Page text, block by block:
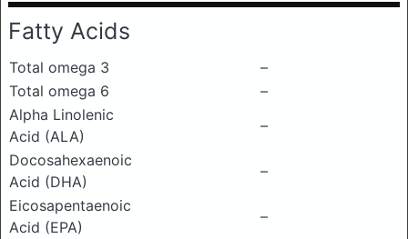
Fatty Acids
Total omega 3
–
Total omega 6
–
Alpha Linolenic
Acid (ALA)
–
Docosahexaenoic
Acid (DHA)
–
Eicosapentaenoic
Acid (EPA)
–